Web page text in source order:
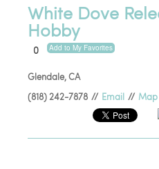
White Dove
Hobby
0 Add to My Favorites
Glendale,CA
(818) 242-7878 // Email // Map